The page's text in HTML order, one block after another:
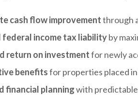
cash flow improvementthrough
federal income tax liabilityby
return on investmentfor newly
benefitsfor properties placed
financial planningwith